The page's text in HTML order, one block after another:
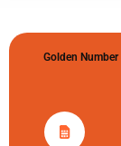
Golden